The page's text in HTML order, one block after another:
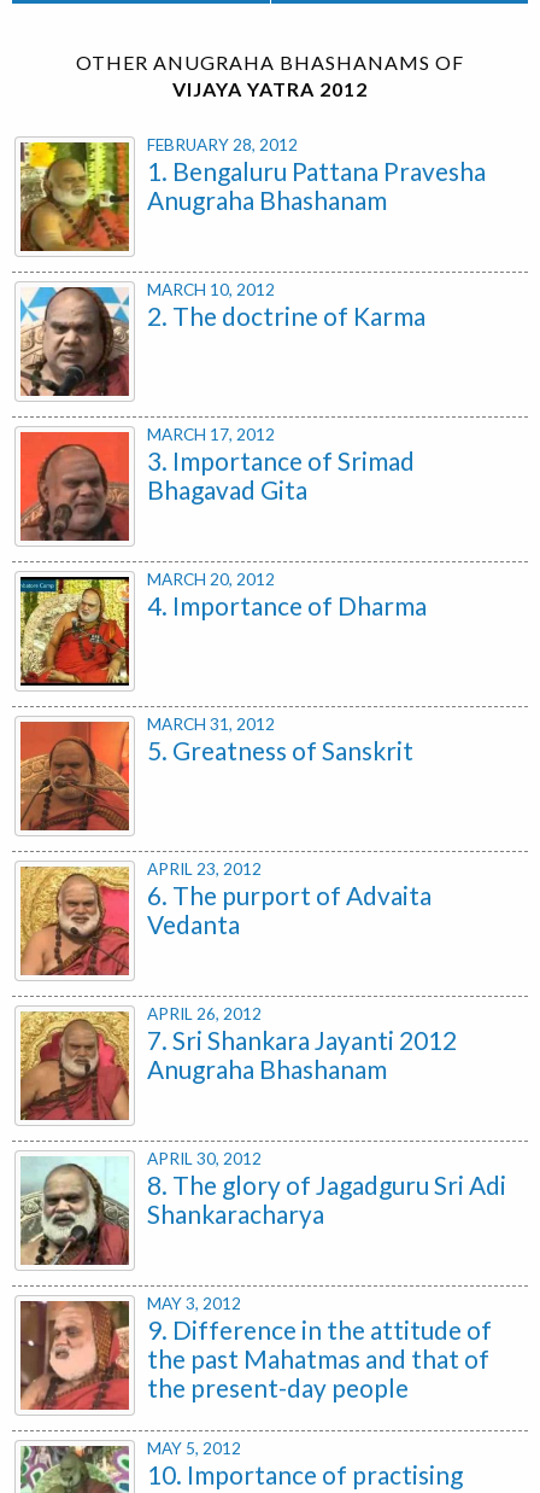
OTHER ANUGRAHA BHASHANAMS OF
VIJAYA YATRA 2012
FEBRUARY 28, 2012
1. Bengaluru Pattana Pravesha
Anugraha Bhashanam
MARCH 10, 2012
2. The doctrine of Karma
MARCH 17, 2012
3. Importance of Srimad
Bhagavad Gita
MARCH 20, 2012
4. Importance of Dharma
MARCH 31, 2012
5. Greatness of Sanskrit
APRIL 23, 2012
6. The purport of Advaita
Vedanta
APRIL 26, 2012
7. Sri Shankara Jayanti 2012
Anugraha Bhashanam
APRIL 30, 2012
8. The glory of Jagadguru Sri Adi
Shankaracharya
MAY 3, 2012
9. Difference in the attitude of
the past Mahatmas and that of
the present-day people
MAY 5, 2012
10. Importance of practising